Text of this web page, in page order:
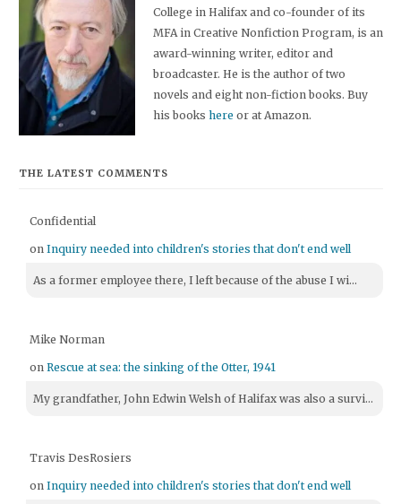
College in Halifax and co-founder of its
MFA in Creative Nonfiction Program, is an
award-winning writer, editor and
broadcaster. He is the author of two
novels and eight non-fiction books. Buy
his bookshere or at Amazon.
THE LATEST COMMENTS
Confidential
onInquiry needed into children's stories that don't end well
As a former employee there, I left because of the abuse I wi...
Mike Norman
onRescue at sea: the sinking of the Otter, 1941
My grandfather, John Edwin Welsh of Halifax was also a survi...
Travis DesRosiers
onInquiry needed into children's stories that don't end well